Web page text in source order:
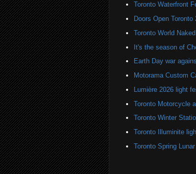
Toronto Waterfront
Doors Open Toronto
Toronto World
It's the season of
Earth Day war
Motorama Custom
Lumière 2026 light
Toronto Motorcycle
Toronto Winter
Toronto Illuminite
Toronto Spring